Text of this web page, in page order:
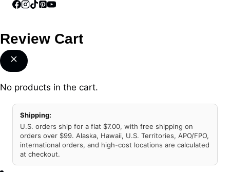
Review Cart
No products in the cart.
Shipping:
U.S. orders ship for a flat $7.00, with free shipping on
orders over $99. Alaska, Hawaii, U.S. Territories, APO/FPO,
international orders, and high-cost locations are calculated
at checkout.